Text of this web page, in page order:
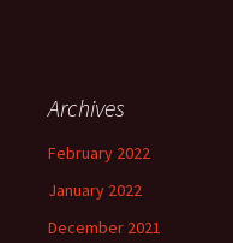
Archives
February 2022
January 2022
December 2021